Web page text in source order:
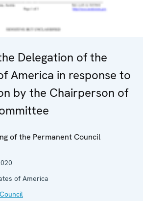
Delegation of the
America in response to
by the Chairperson of
of the Permanent Council
of America